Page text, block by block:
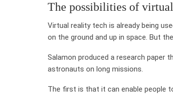
The possibilities of
Virtual reality tech is already being
on the ground and up in space. But
Salamon produced a research paper
astronauts on long missions.
The first is that it can enable people